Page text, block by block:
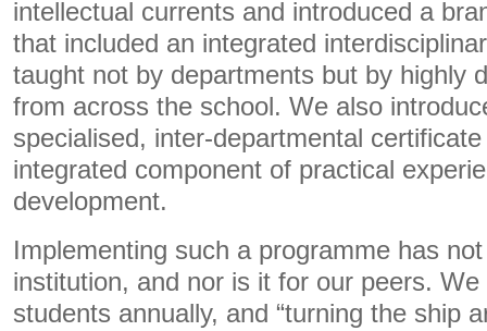
intellectual currents and introduced a
that included an integrated
taught not by departments but by highly
from across the school. We also
specialised, inter-departmental
integrated component of practical
development.
Implementing such a programme has
institution, and nor is it for our peers.
students annually, and “turning the ship